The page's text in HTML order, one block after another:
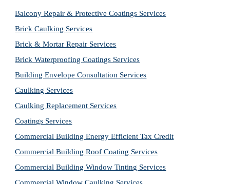
Balcony Repair & Protective Coatings Services
Brick Caulking Services
Brick & Mortar Repair Services
Brick Waterproofing Coatings Services
Building Envelope Consultation Services
Caulking Services
Caulking Replacement Services
Coatings Services
Commercial Building Energy Efficient Tax Credit
Commercial Building Roof Coating Services
Commercial Building Window Tinting Services